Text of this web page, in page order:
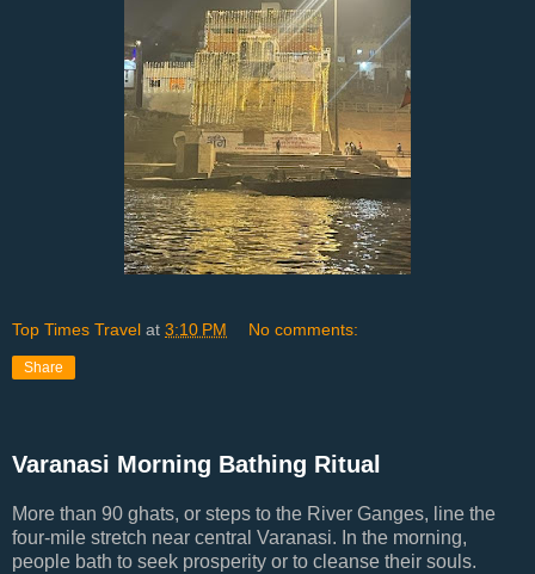
Top Times Travel at 3:10 PM No comments:
Share
Varanasi Morning Bathing Ritual
More than 90 ghats, or steps to the River Ganges, line the
four-mile stretch near central Varanasi. In the morning,
people bath to seek prosperity or to cleanse their souls.